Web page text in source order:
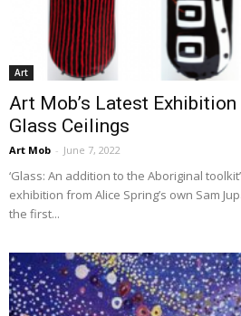
Art
Art Mob’s Latest
Glass Ceilings
Art Mob - June 7, 2022
‘Glass: An addition to the Aboriginal
exhibition from Alice Spring’s own Sam
the first...